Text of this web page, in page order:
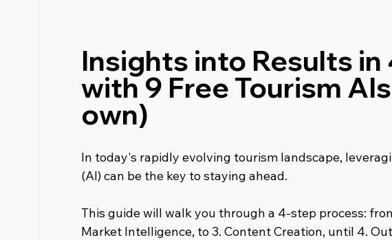
Insights into Results in
with 9 Free Tourism
own)
In today's rapidly evolving tourism landscape,
(AI) can be the key to staying ahead.
This guide will walk you through a 4-step process:
Market Intelligence, to 3. Content Creation, until 4.